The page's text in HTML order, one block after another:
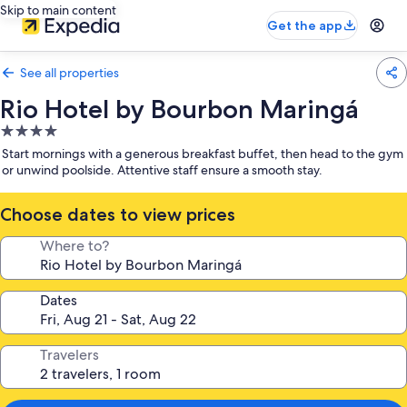
Skip to main content
Get the app
See all properties
Rio Hotel by Bourbon Maringá
4.0
star
property
Start mornings with a generous breakfast buffet, then head to the gym
or unwind poolside. Attentive staff ensure a smooth stay.
Choose dates to view prices
Where to?
Dates
Travelers